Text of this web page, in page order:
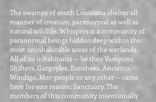
The swamps of south Louisiana shelter all
manner of creature, paranormal as well as
natural wildlife. Whispers is a community of
paranormal beings hidden deep within the
most uninhabitable areas of the wetlands.
All of its inhabitants — be they Vampires,
Shifters, Gargoyles, Banshees, Ancients,
Windigo, Mer-people or any other — came
here for one reason; Sanctuary. The
members of this community intentionally